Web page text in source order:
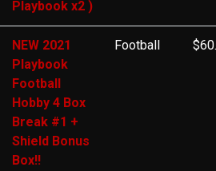
Playbook x2 )
NEW 2021
Playbook
Football
Hobby 4 Box
Break #1 +
Shield Bonus
Box!!
Football